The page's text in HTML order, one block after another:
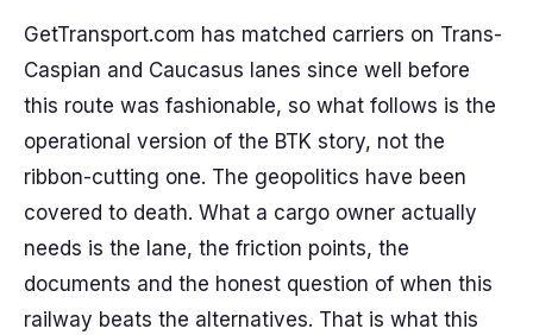
GetTransport.com has matched carriers on Trans-
Caspian and Caucasus lanes since well before
this route was fashionable, so what follows is the
operational version of the BTK story, not the
ribbon-cutting one. The geopolitics have been
covered to death. What a cargo owner actually
needs is the lane, the friction points, the
documents and the honest question of when this
railway beats the alternatives. That is what this